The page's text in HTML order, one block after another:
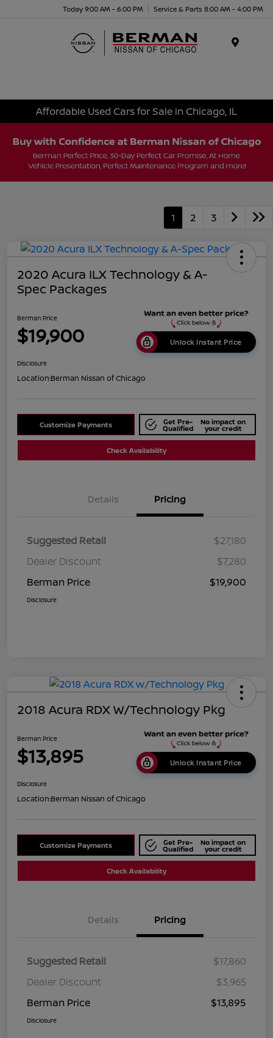
Today 9:00 AM - 6:00 PM Service & Parts 8:00 AM - 4:00 PM
Affordable Used Cars for Sale in Chicago, IL
1 2 3
2020 Acura ILX Technology & A-
Spec Packages
Berman Price
$19,900 Unlock Instant Price
Disclosure
Location:Berman Nissan of Chicago
Customize Payments Get Pre-
Qualified
No impact on
your credit
Check Availability
Details Pricing
Suggested Retail
$27,180
Dealer Discount
$7,280
Berman Price
$19,900
Disclosure
2018 Acura RDX W/Technology Pkg
Berman Price
$13,895 Unlock Instant Price
Disclosure
Location:Berman Nissan of Chicago
Customize Payments Get Pre-
Qualified
No impact on
your credit
Check Availability
Details Pricing
Suggested Retail
$17,860
Dealer Discount
$3,965
Berman Price
$13,895
Disclosure